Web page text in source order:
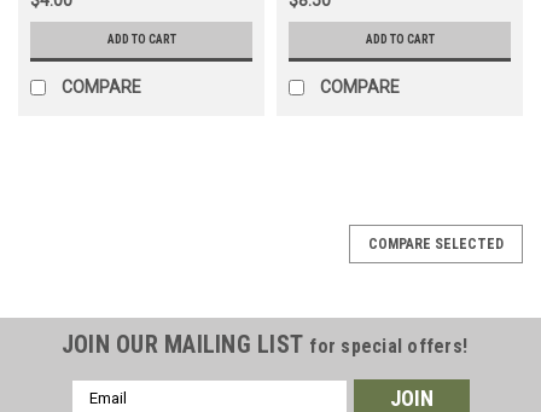
ADD TO CART
COMPARE
ADD TO CART
COMPARE
COMPARE SELECTED
JOIN OUR MAILING LIST for special offers!
Email